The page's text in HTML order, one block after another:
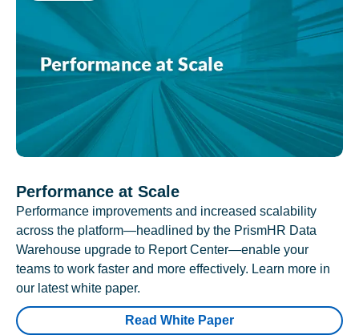
Performance at Scale
Performance improvements and increased scalability
across the platform—headlined by the PrismHR Data
Warehouse upgrade to Report Center—enable your
teams to work faster and more effectively. Learn more in
our latest white paper.
Read White Paper